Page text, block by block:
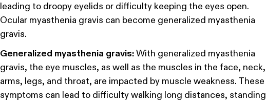
leading to droopy eyelids or difficulty keeping the eyes open.
Ocular myasthenia gravis can become generalized myasthenia
gravis.
Generalized myasthenia gravis:With generalized myasthenia
gravis, the eye muscles, as well as the muscles in the face, neck,
arms, legs, and throat, are impacted by muscle weakness. These
symptoms can lead to difficulty walking long distances, standing